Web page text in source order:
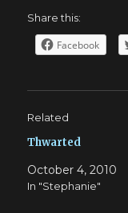
Share this:
Facebook
Related
Thwarted
October 4, 2010
In "Stephanie"